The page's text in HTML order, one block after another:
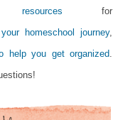
for
homeschool journey,
help you get organized.